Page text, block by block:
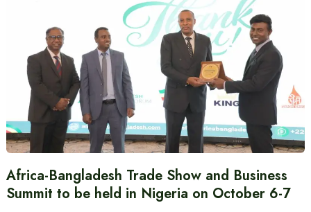
Africa-Bangladesh Trade Show and Business
Summit to be held in Nigeria on October 6-7